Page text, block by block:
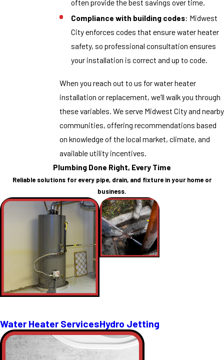
often provide the best savings over time.
Compliance with building codes: Midwest
City enforces codes that ensure water heater
safety, so professional consultation ensures
your installation is correct and up to code.
When you reach out to us for water heater
installation or replacement, we’ll walk you through
these variables. We serve Midwest City and nearby
communities, offering recommendations based
on knowledge of the local market, climate, and
available utility incentives.
Plumbing Done Right, Every Time
Reliable solutions for every pipe, drain, and fixture in your home or
business.
Water Heater ServicesHydro Jetting